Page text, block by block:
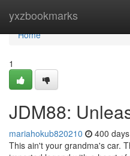
yxzbookmarks
Home
Home
1
JDM88:
mariahokub820210 400
This ain't your grandma's car.